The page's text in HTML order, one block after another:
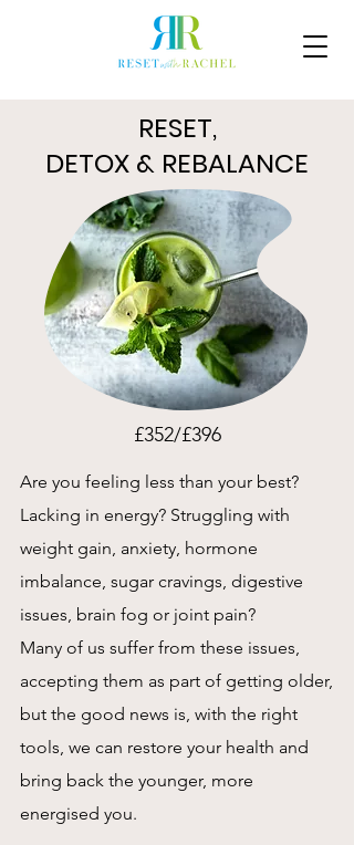
RESET,
DETOX & REBALANCE
£352/£396
Are you feeling less than your best?
Lacking in energy? Struggling with
weight gain, anxiety, hormone
imbalance, sugar cravings, digestive
issues, brain fog or joint pain?
Many of us suffer from these issues,
accepting them as part of getting older,
but the good news is, with the right
tools, we can restore your health and
bring back the younger, more
energised you.